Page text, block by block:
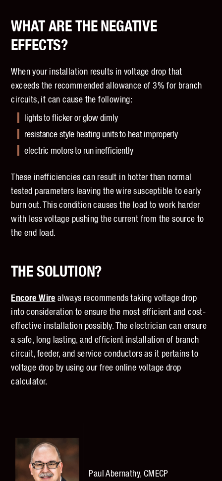
WHAT ARE THE NEGATIVE
EFFECTS?
When your installation results in voltage drop that
exceeds the recommended allowance of 3% for branch
circuits, it can cause the following:
lights to flicker or glow dimly
resistance style heating units to heat improperly
electric motors to run inefficiently
These inefficiencies can result in hotter than normal
tested parameters leaving the wire susceptible to early
burn out. This condition causes the load to work harder
with less voltage pushing the current from the source to
the end load.
THE SOLUTION?
Encore Wire always recommends taking voltage drop
into consideration to ensure the most efficient and cost-
effective installation possibly. The electrician can ensure
a safe, long lasting, and efficient installation of branch
circuit, feeder, and service conductors as it pertains to
voltage drop by using our free online voltage drop
calculator.
Paul Abernathy, CMECP